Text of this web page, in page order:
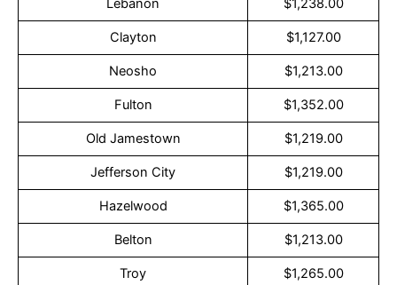
Clayton $1,127.00
Neosho $1,213.00
Fulton $1,352.00
Old Jamestown $1,219.00
Jefferson City $1,219.00
Hazelwood $1,365.00
Belton $1,213.00
Troy $1,265.00